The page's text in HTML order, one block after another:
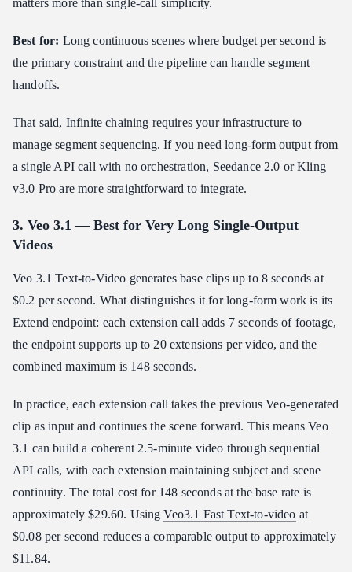
matters more than single-call simplicity.
Best for: Long continuous scenes where budget per second is
the primary constraint and the pipeline can handle segment
handoffs.
That said, Infinite chaining requires your infrastructure to
manage segment sequencing. If you need long-form output from
a single API call with no orchestration, Seedance 2.0 or Kling
v3.0 Pro are more straightforward to integrate.
3. Veo 3.1 — Best for Very Long Single-Output
Videos
Veo 3.1 Text-to-Video generates base clips up to 8 seconds at
$0.2 per second. What distinguishes it for long-form work is its
Extend endpoint: each extension call adds 7 seconds of footage,
the endpoint supports up to 20 extensions per video, and the
combined maximum is 148 seconds.
In practice, each extension call takes the previous Veo-generated
clip as input and continues the scene forward. This means Veo
3.1 can build a coherent 2.5-minute video through sequential
API calls, with each extension maintaining subject and scene
continuity. The total cost for 148 seconds at the base rate is
approximately $29.60. UsingVeo3.1 Fast Text-to-video at
$0.08 per second reduces a comparable output to approximately
$11.84.